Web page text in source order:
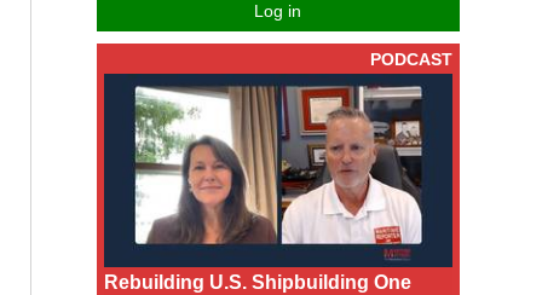
Log in
PODCAST
Rebuilding U.S. Shipbuilding One